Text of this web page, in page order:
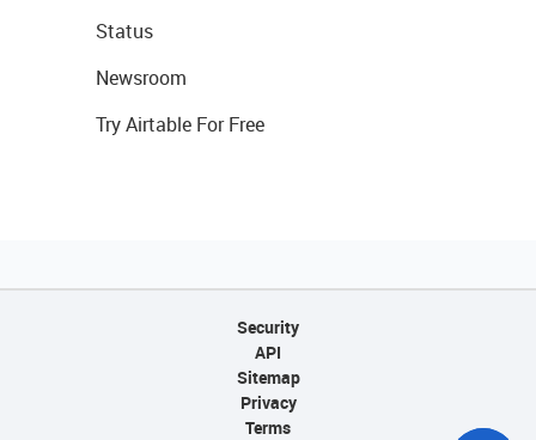
Status
Newsroom
Try Airtable For Free
Security
API
Sitemap
Privacy
Terms